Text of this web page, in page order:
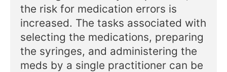
the risk for medication errors is
increased. The tasks associated with
selecting the medications, preparing
the syringes, and administering the
meds by a single practitioner can be